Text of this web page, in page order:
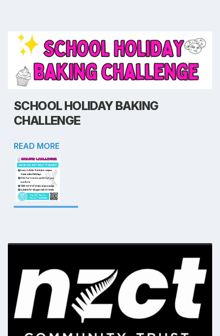
SCHOOL HOLIDAY BAKING
CHALLENGE
READ MORE